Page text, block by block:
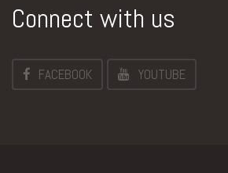
Connect with us
FACEBOOK YOUTUBE